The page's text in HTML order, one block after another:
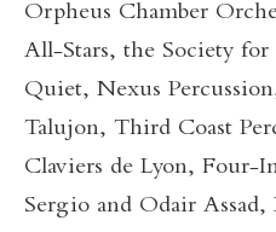
Orpheus Chamber
All-Stars, the Society
Quiet, Nexus
Talujon, Third Coast
Claviers de Lyon, Four-
Sergio and Odair